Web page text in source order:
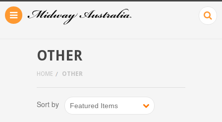
Sort by Featured Items
OTHER
HOME OTHER